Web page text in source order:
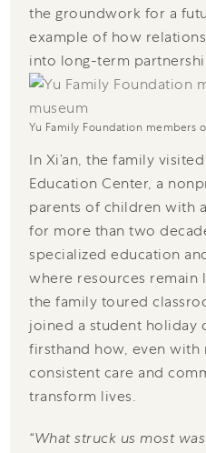
the groundwork for a
example of how
into long-term
Yu Family Foundation members
In Xi’an, the family
Education Center, a
parents of children with
for more than two
specialized education
where resources remain
the family toured
joined a student holiday
firsthand how, even with
consistent care and
transform lives.
“What struck us most